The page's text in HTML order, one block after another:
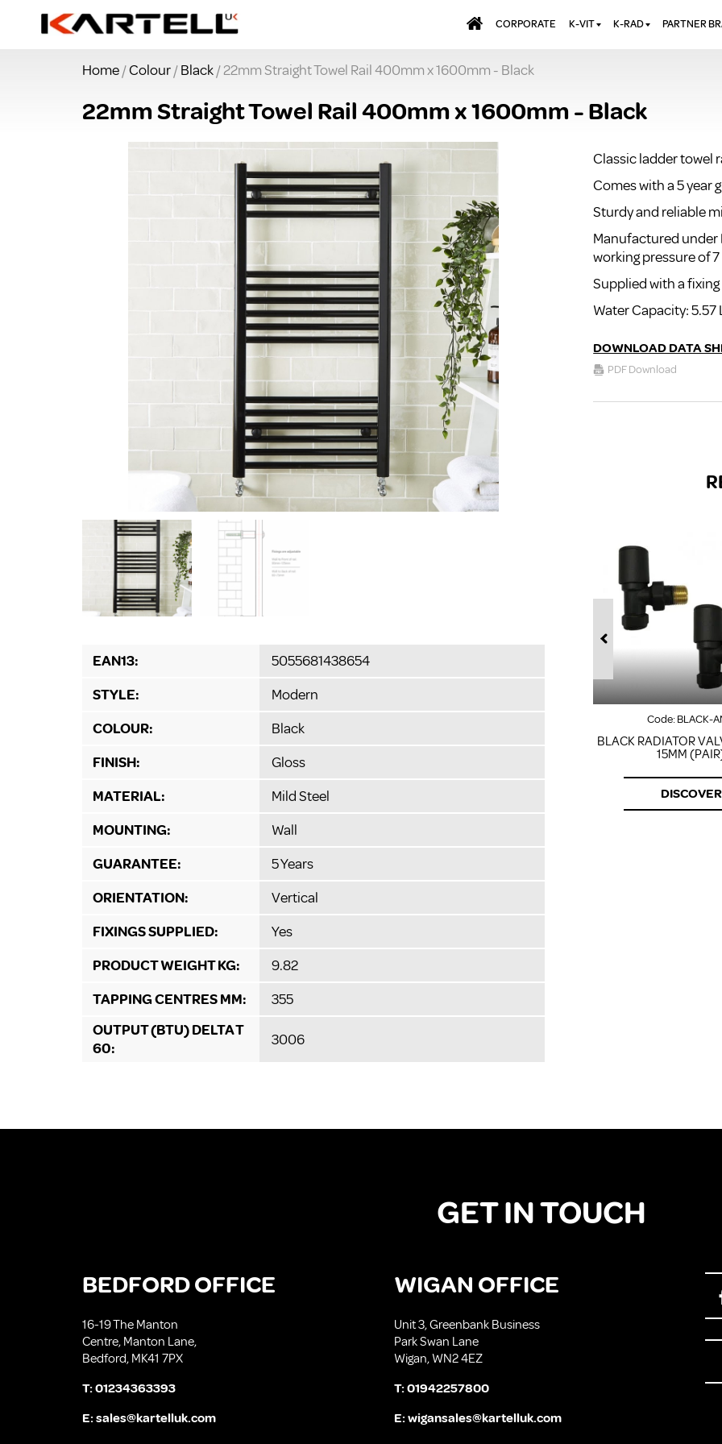
CORPORATE K-VIT
BRASSWARE
KITCHEN TAPS
WASTES & BATHROOM
ACCESSORIES
FURNITURE
SUITES & SANITARYWARE
K-RAD
DESIGNER
DESIGNER TOWEL
RADIATOR
EXTRAS
TOWEL RAILS
PARTNER
Home/Colour/Black/ 22mm Straight Towel Rail 400mm x 1600mm - Black
22mm Straight Towel Rail 400mm x 1600mm - Black
EAN13:
5055681438654
STYLE:
Modern
COLOUR:
Black
FINISH:
Gloss
MATERIAL:
Mild Steel
MOUNTING:
Wall
GUARANTEE:
5 Years
ORIENTATION:
Vertical
FIXINGS SUPPLIED:
Yes
PRODUCT WEIGHT KG:
9.82
TAPPING CENTRES MM:
355
OUTPUT (BTU) DELTA T
60:
3006
Classic ladder towel
Comes with a 5
Sturdy and reliable
Manufactured under
working pressure of
Supplied with a
Water Capacity: 5.57
DOWNLOAD DATA
PDF Download
Code:BLACK-
BLACK RADIATOR
15MM
DISCOVER
GET IN TOUCH
BEDFORD OFFICE
16-19 The Manton
Centre, Manton Lane,
Bedford, MK41 7PX
T:01234363393
E:sales@kartelluk.com
WIGAN OFFICE
Unit 3, Greenbank Business
Park Swan Lane
Wigan, WN2 4EZ
T:01942257800
E:wigansales@kartelluk.com